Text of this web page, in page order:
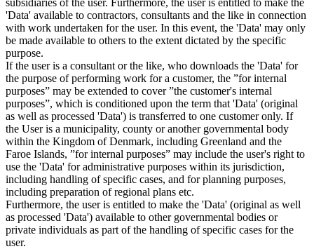
'Data' available to contractors, consultants and the like in connection
with work undertaken for the user. In this event, the 'Data' may only
be made available to others to the extent dictated by the specific
purpose.
If the user is a consultant or the like, who downloads the 'Data' for
the purpose of performing work for a customer, the ”for internal
purposes” may be extended to cover ”the customer's internal
purposes”, which is conditioned upon the term that 'Data' (original
as well as processed 'Data') is transferred to one customer only. If
the User is a municipality, county or another governmental body
within the Kingdom of Denmark, including Greenland and the
Faroe Islands, ”for internal purposes” may include the user's right to
use the 'Data' for administrative purposes within its jurisdiction,
including handling of specific cases, and for planning purposes,
including preparation of regional plans etc.
Furthermore, the user is entitled to make the 'Data' (original as well
as processed 'Data') available to other governmental bodies or
private individuals as part of the handling of specific cases for the
user.